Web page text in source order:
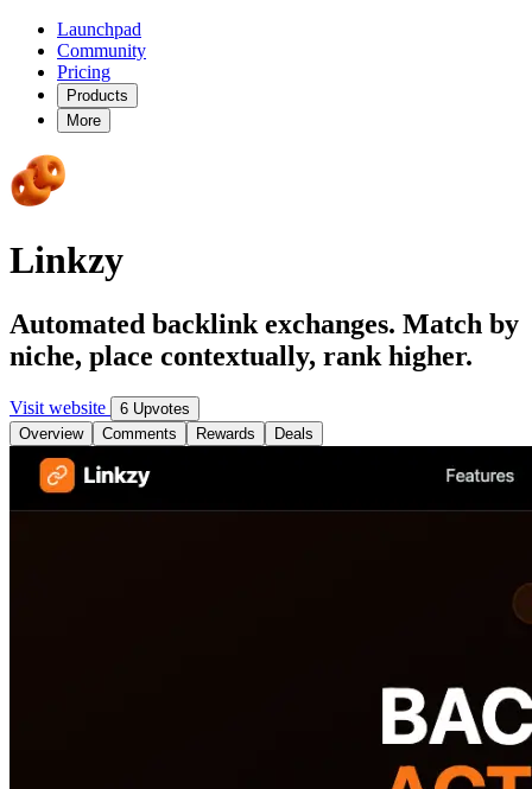
Launchpad
Community
Pricing
Products
More
Linkzy
Automated backlink exchanges. Match by
niche, place contextually, rank higher.
Visit website
6 Upvotes
Overview
Comments Rewards Deals